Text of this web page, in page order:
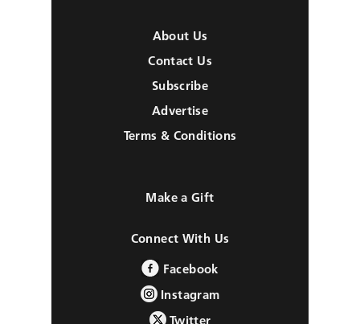
About Us
Contact Us
Subscribe
Advertise
Terms & Conditions
Make a Gift
Connect With Us
Facebook
Instagram
Twitter